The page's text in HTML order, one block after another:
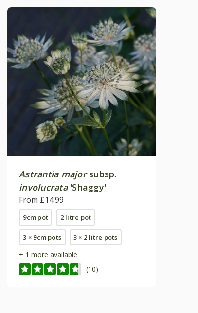
Astrantia majorsubsp.
involucrata'Shaggy'
From £14.99
9cm pot 2 litre pot
3 × 9cm pots 3 × 2 litre pots
+ 1 more available
(10)